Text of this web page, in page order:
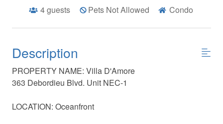
4guests Pets Not Allowed Condo
Description
PROPERTY NAME: Villa D'Amore
363 Debordieu Blvd. Unit NEC-1
LOCATION: Oceanfront